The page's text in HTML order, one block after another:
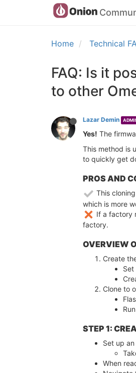
Home Technical
FAQ: Is it
to other
Lazar Demin
Yes! The
This method is
to quickly get
PROS AND
This
which is more
If a factory
factory.
OVERVIEW
Create
Clone to
STEP 1:
Set up
When